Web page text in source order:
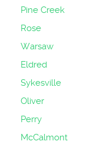
Pine Creek
Rose
Warsaw
Eldred
Sykesville
Oliver
Perry
McCalmont